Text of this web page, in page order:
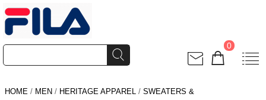
0
HOME / MEN / HERITAGE APPAREL / SWEATERS &